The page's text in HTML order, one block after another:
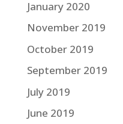
January 2020
November 2019
October 2019
September 2019
July 2019
June 2019